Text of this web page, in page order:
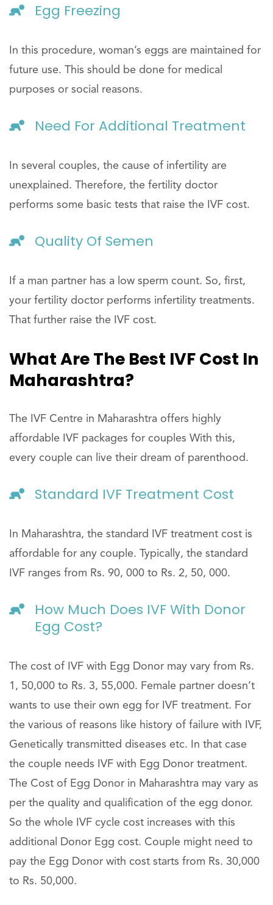
Egg Freezing
In this procedure, woman’s eggs are maintained for
future use. This should be done for medical
purposes or social reasons.
Need For Additional Treatment
In several couples, the cause of infertility are
unexplained. Therefore, the fertility doctor
performs some basic tests that raise the IVF cost.
Quality Of Semen
If a man partner has a low sperm count. So, first,
your fertility doctor performs infertility treatments.
That further raise the IVF cost.
What Are The Best IVF Cost In
Maharashtra?
The IVF Centre in Maharashtra offers highly
affordable IVF packages for couples With this,
every couple can live their dream of parenthood.
Standard IVF Treatment Cost
In Maharashtra, the standard IVF treatment cost is
affordable for any couple. Typically, the standard
IVF ranges from Rs. 90, 000 to Rs. 2, 50, 000.
How Much Does IVF With Donor
Egg Cost?
The cost of IVF with Egg Donor may vary from Rs.
1, 50,000 to Rs. 3, 55,000. Female partner doesn’t
wants to use their own egg for IVF treatment. For
the various of reasons like history of failure with IVF,
Genetically transmitted diseases etc. In that case
the couple needs IVF with Egg Donor treatment.
The Cost of Egg Donor in Maharashtra may vary as
per the quality and qualification of the egg donor.
So the whole IVF cycle cost increases with this
additional Donor Egg cost. Couple might need to
pay the Egg Donor with cost starts from Rs. 30,000
to Rs. 50,000.